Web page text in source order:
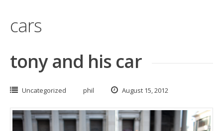
cars
tony and his car
Uncategorized phil August 15, 2012